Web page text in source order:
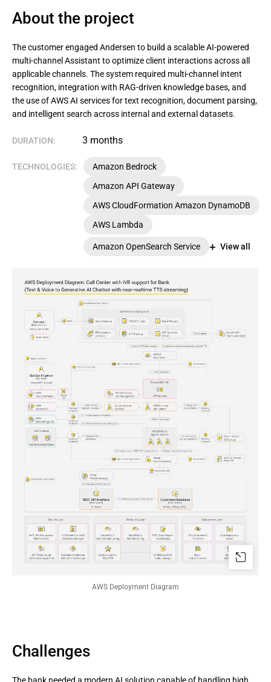
About the project
The customer engaged Andersen to build a scalable AI-powered
multi-channel Assistant to optimize client interactions across all
applicable channels. The system required multi-channel intent
recognition, integration with RAG-driven knowledge bases, and
the use of AWS AI services for text recognition, document parsing,
and intelligent search across internal and external datasets.
DURATION: 3 months
TECHNOLOGIES:
Amazon Bedrock
Amazon API Gateway
AWS CloudFormation Amazon DynamoDB
AWS Lambda
Amazon OpenSearch Service View all
AWS Deployment Diagram
Challenges
The bank needed a modern AI solution capable of handling high